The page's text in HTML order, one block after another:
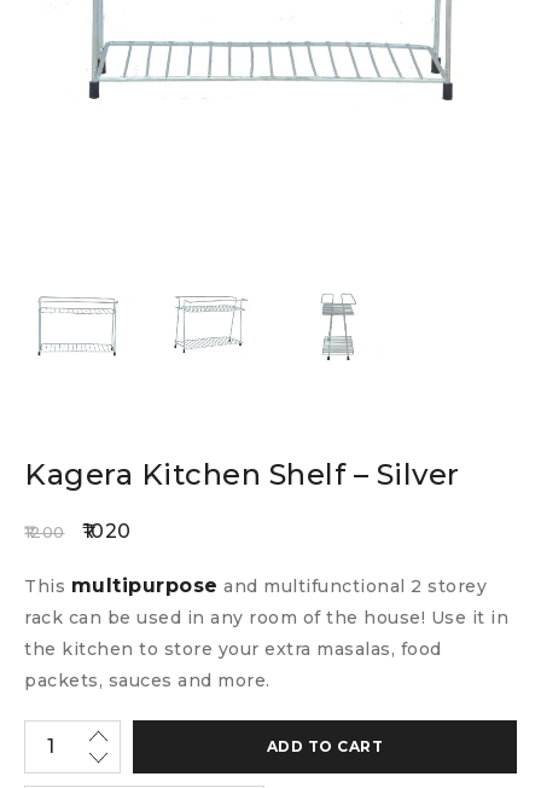
Kagera Kitchen Shelf – Silver
1200 1020
This multipurpose and multifunctional 2 storey
rack can be used in any room of the house! Use it in
the kitchen to store your extra masalas, food
packets, sauces and more.
ADD TO CART